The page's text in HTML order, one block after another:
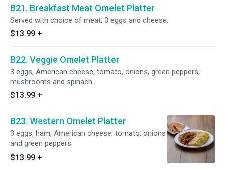
B21. Breakfast Meat Omelet Platter
Served with choice of meat, 3 eggs and cheese.
$13.99 +
B22. Veggie Omelet Platter
3 eggs, American cheese, tomato, onions, green peppers,
mushrooms and spinach.
$13.99 +
B23. Western Omelet Platter
3 eggs, ham, American cheese, tomato, onions
and green peppers.
$13.99 +